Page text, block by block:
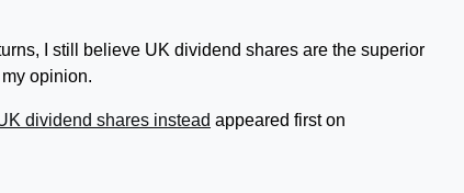
I still believe UK dividend shares are the superior
opinion.
dividend shares instead appeared first on